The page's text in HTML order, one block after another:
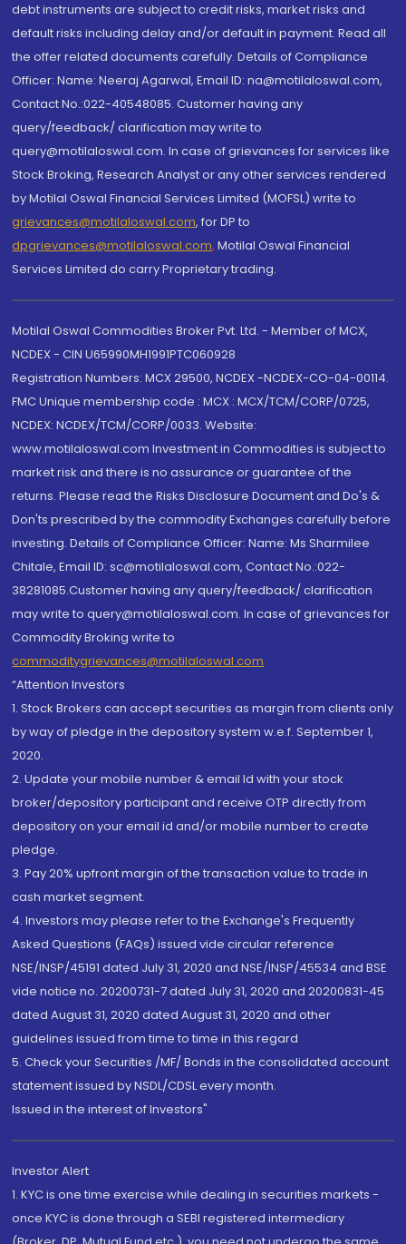
debt instruments are subject to credit risks, market risks and
default risks including delay and/or default in payment. Read all
the offer related documents carefully. Details of Compliance
Officer: Name: Neeraj Agarwal, Email ID: na@motilaloswal.com,
Contact No.:022-40548085. Customer having any
query/feedback/ clarification may write to
query@motilaloswal.com. In case of grievances for services like
Stock Broking, Research Analyst or any other services rendered
by Motilal Oswal Financial Services Limited (MOFSL) write to
grievances@motilaloswal.com, for DP to
dpgrievances@motilaloswal.com, Motilal Oswal Financial
Services Limited do carry Proprietary trading.
Motilal Oswal Commodities Broker Pvt. Ltd. - Member of MCX,
NCDEX - CIN U65990MH1991PTC060928
Registration Numbers: MCX 29500, NCDEX -NCDEX-CO-04-00114.
FMC Unique membership code : MCX : MCX/TCM/CORP/0725,
NCDEX: NCDEX/TCM/CORP/0033. Website:
www.motilaloswal.com Investment in Commodities is subject to
market risk and there is no assurance or guarantee of the
returns. Please read the Risks Disclosure Document and Do's &
Don'ts prescribed by the commodity Exchanges carefully before
investing. Details of Compliance Officer: Name: Ms Sharmilee
Chitale, Email ID: sc@motilaloswal.com, Contact No.:022-
38281085.Customer having any query/feedback/ clarification
may write to query@motilaloswal.com. In case of grievances for
Commodity Broking write to
commoditygrievances@motilaloswal.com
“Attention Investors
1. Stock Brokers can accept securities as margin from clients only
by way of pledge in the depository system w.e.f. September 1,
2020.
2. Update your mobile number & email Id with your stock
broker/depository participant and receive OTP directly from
depository on your email id and/or mobile number to create
pledge.
3. Pay 20% upfront margin of the transaction value to trade in
cash market segment.
4. Investors may please refer to the Exchange's Frequently
Asked Questions (FAQs) issued vide circular reference
NSE/INSP/45191 dated July 31, 2020 and NSE/INSP/45534 and BSE
vide notice no. 20200731-7 dated July 31, 2020 and 20200831-45
dated August 31, 2020 dated August 31, 2020 and other
guidelines issued from time to time in this regard
5. Check your Securities /MF/ Bonds in the consolidated account
statement issued by NSDL/CDSL every month.
Issued in the interest of Investors"
Investor Alert
1. KYC is one time exercise while dealing in securities markets -
once KYC is done through a SEBI registered intermediary